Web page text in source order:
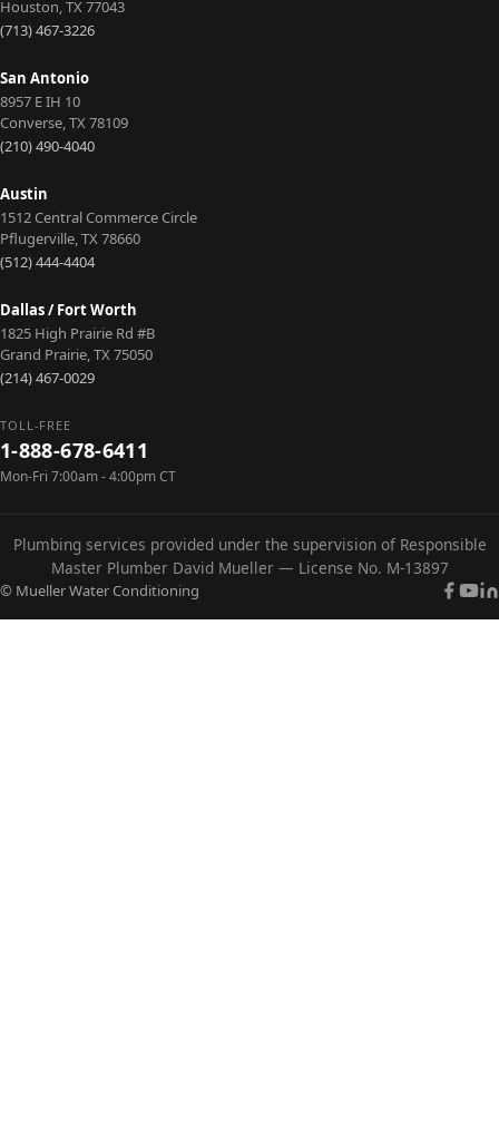
Houston,TX77043
(713) 467-3226
San Antonio
8957 E IH 10
Converse,TX78109
(210) 490-4040
Austin
1512 Central Commerce Circle
Pflugerville,TX78660
(512) 444-4404
Dallas / Fort Worth
1825 High Prairie Rd #B
Grand Prairie,TX75050
(214) 467-0029
TOLL-FREE
1-888-678-6411
Mon-Fri 7:00am - 4:00pm CT
Plumbing services provided under the supervision of Responsible
Master Plumber David Mueller — License No. M-13897
© Mueller Water Conditioning